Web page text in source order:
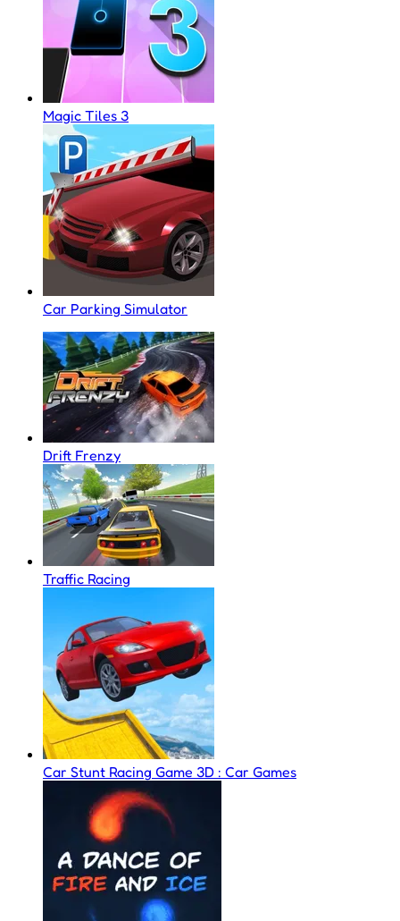
Magic Tiles 3
Car Parking Simulator
Drift Frenzy
Traffic Racing
Car Stunt Racing Game 3D : Car Games